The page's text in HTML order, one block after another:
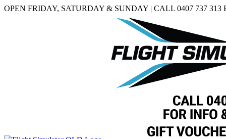
Skip
Facebook
OPEN FRIDAY, SATURDAY & SUNDAY | CALL 0407 737 313